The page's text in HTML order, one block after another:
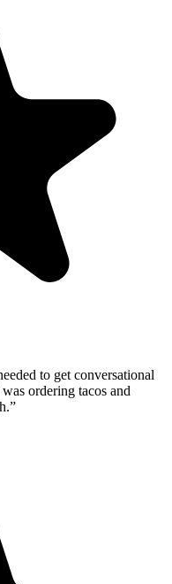
to get conversational
ordering tacos and
”